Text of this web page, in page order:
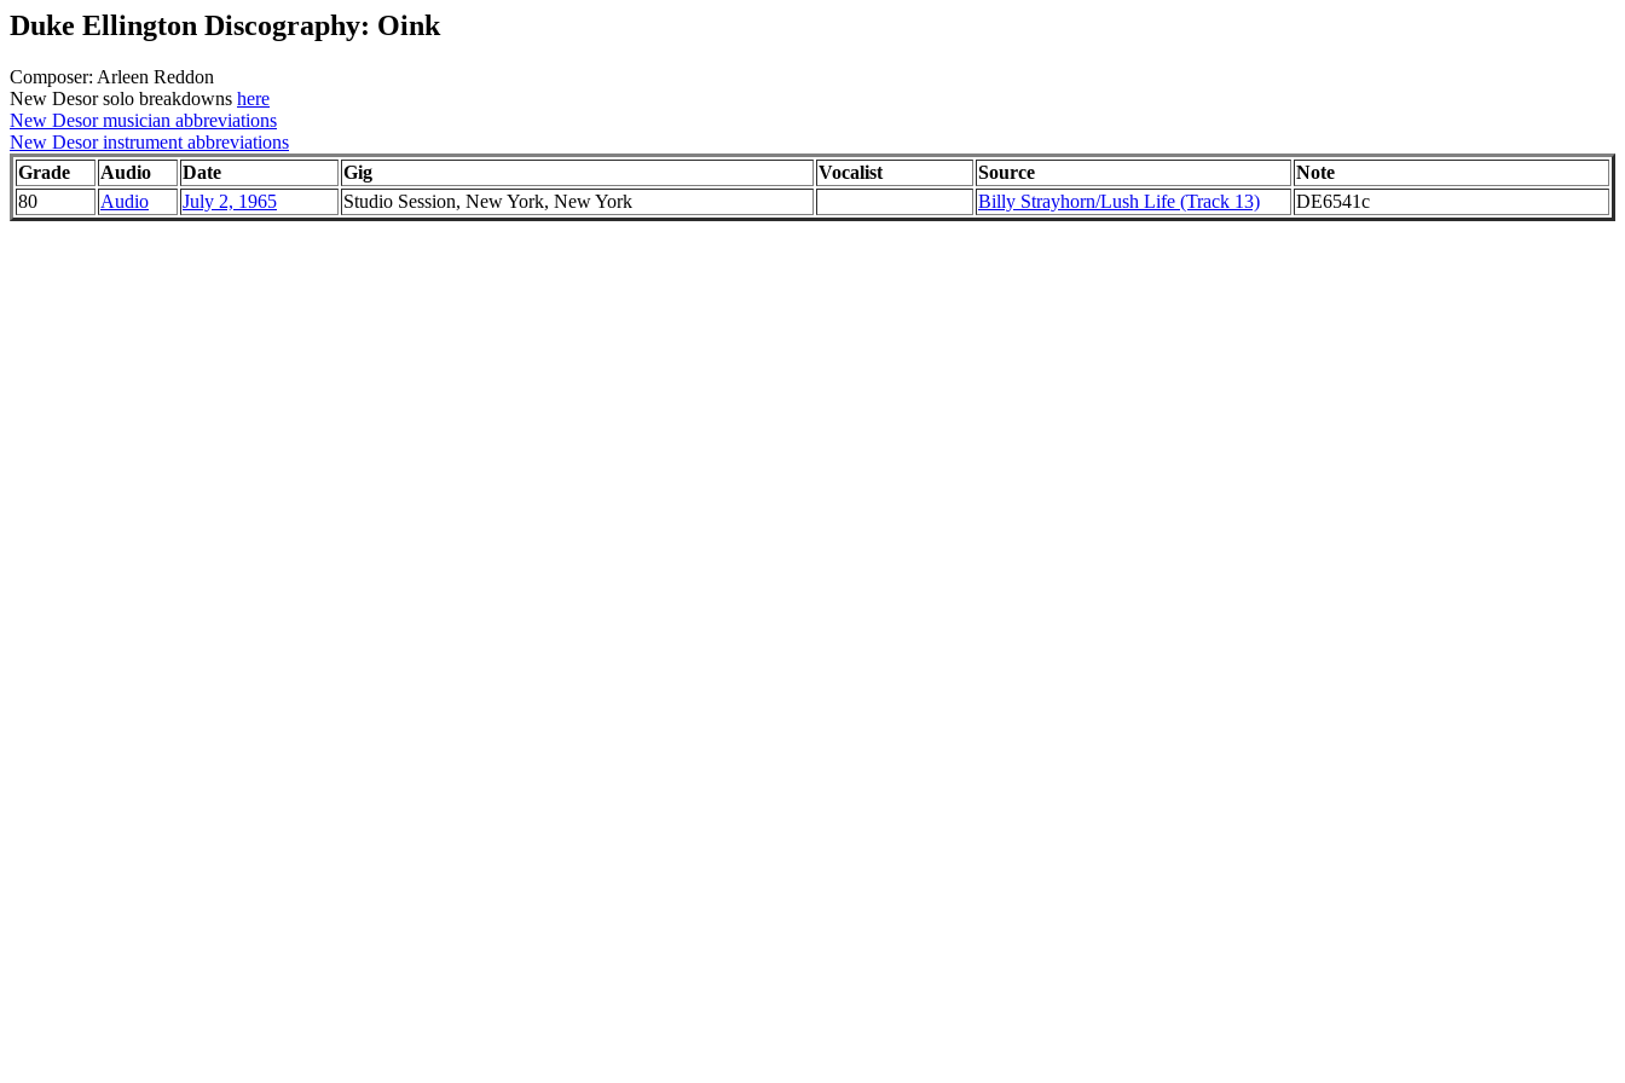
Duke Ellington Discography: Oink
Composer: Arleen Reddon
New Desor solo breakdowns here
New Desor musician abbreviations
New Desor instrument abbreviations
Grade
Audio Date Gig Vocalist Source
Note
80
Audio July 2, 1965 Studio Session, New York, New York Billy Strayhorn/Lush Life (Track 13) DE6541c